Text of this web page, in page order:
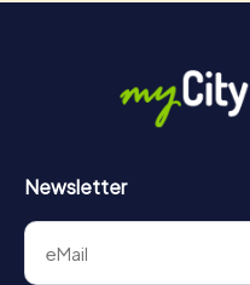
Newsletter